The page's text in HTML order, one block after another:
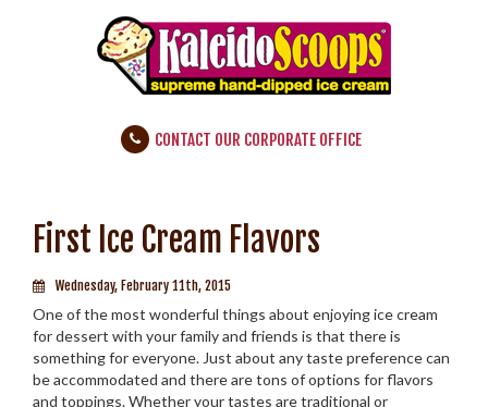
CONTACT OUR CORPORATE OFFICE
First Ice Cream Flavors
Wednesday, February 11th, 2015
One of the most wonderful things about enjoying ice cream
for dessert with your family and friends is that there is
something for everyone. Just about any taste preference can
be accommodated and there are tons­­­ of options for flavors
and toppings. Whether your tastes are traditional or